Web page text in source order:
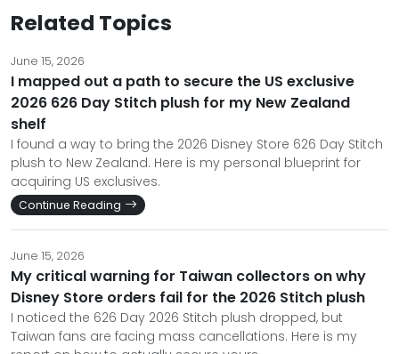
Related Topics
June 15, 2026
I mapped out a path to secure the US exclusive
2026 626 Day Stitch plush for my New Zealand
shelf
I found a way to bring the 2026 Disney Store 626 Day Stitch
plush to New Zealand. Here is my personal blueprint for
acquiring US exclusives.
Continue Reading
June 15, 2026
My critical warning for Taiwan collectors on why
Disney Store orders fail for the 2026 Stitch plush
I noticed the 626 Day 2026 Stitch plush dropped, but
Taiwan fans are facing mass cancellations. Here is my